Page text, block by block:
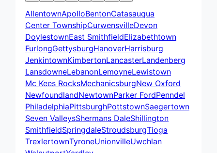
AllentownApolloBentonCatasauqua
Center TownshipCurwensvilleDevon
DoylestownEast SmithfieldElizabethtown
FurlongGettysburgHanoverHarrisburg
JenkintownKimbertonLancasterLandenberg
LansdowneLebanonLemoyneLewistown
Mc Kees RocksMechanicsburgNew Oxford
NewfoundlandNewtownParker FordPenndel
PhiladelphiaPittsburghPottstownSaegertown
Seven ValleysShermans DaleShillington
SmithfieldSpringdaleStroudsburgTioga
TrexlertownTyroneUnionvilleUwchlan